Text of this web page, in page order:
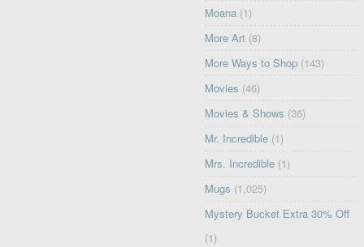
Moana (1)
More Art (8)
More Ways to Shop (143)
Movies (46)
Movies & Shows (36)
Mr. Incredible (1)
Mrs. Incredible (1)
Mugs (1,025)
Mystery Bucket Extra 30% Off
(1)